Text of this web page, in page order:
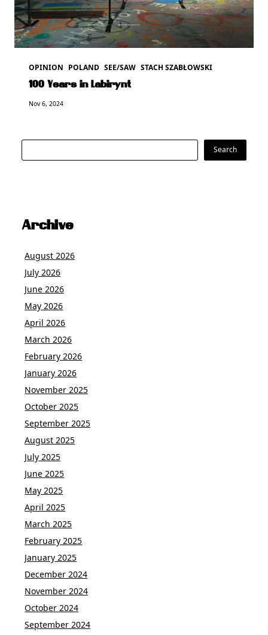
OPINION POLAND SEE/SAW STACH SZABŁOWSKI
100 Years in Labirynt
Nov 6, 2024
Search Search
Archive
August 2026
July 2026
June 2026
May 2026
April 2026
March 2026
February 2026
January 2026
November 2025
October 2025
September 2025
August 2025
July 2025
June 2025
May 2025
April 2025
March 2025
February 2025
January 2025
December 2024
November 2024
October 2024
September 2024